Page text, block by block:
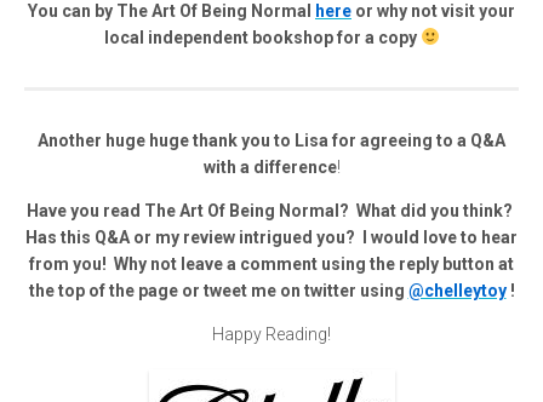
You can by The Art Of Being Normal here or why not visit your
local independent bookshop for a copy
Another huge huge thank you to Lisa for agreeing to a Q&A
with a difference!
Have you read The Art Of Being Normal? What did you think?
Has this Q&A or my review intrigued you? I would love to hear
from you! Why not leave a comment using the reply button at
the top of the page or tweet me on twitter using @chelleytoy!
Happy Reading!